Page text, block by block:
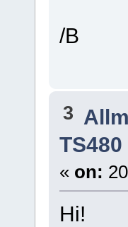
/B
3
« on:
Hi!